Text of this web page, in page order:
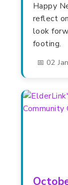
Happy
reflect
look
footing.
📅 02